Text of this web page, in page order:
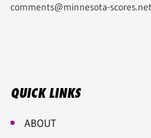
comments@minnesota-scores.net
QUICK LINKS
ABOUT